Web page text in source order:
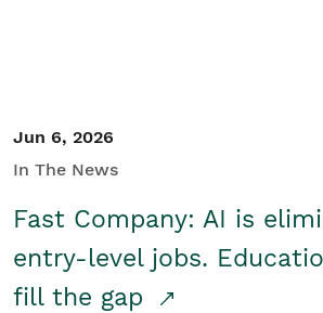
Jun 6, 2026
In The News
Fast Company: AI is
entry-level jobs.
fill the gap